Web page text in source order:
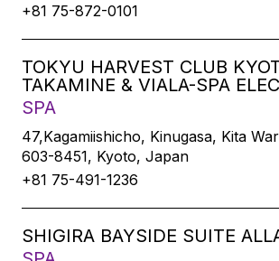
+81 75-872-0101
TOKYU HARVEST CLUB
TAKAMINE & VIALA-SPA
SPA
47,Kagamiishicho, Kinugasa, Kita
603-8451, Kyoto, Japan
+81 75-491-1236
SHIGIRA BAYSIDE SUITE